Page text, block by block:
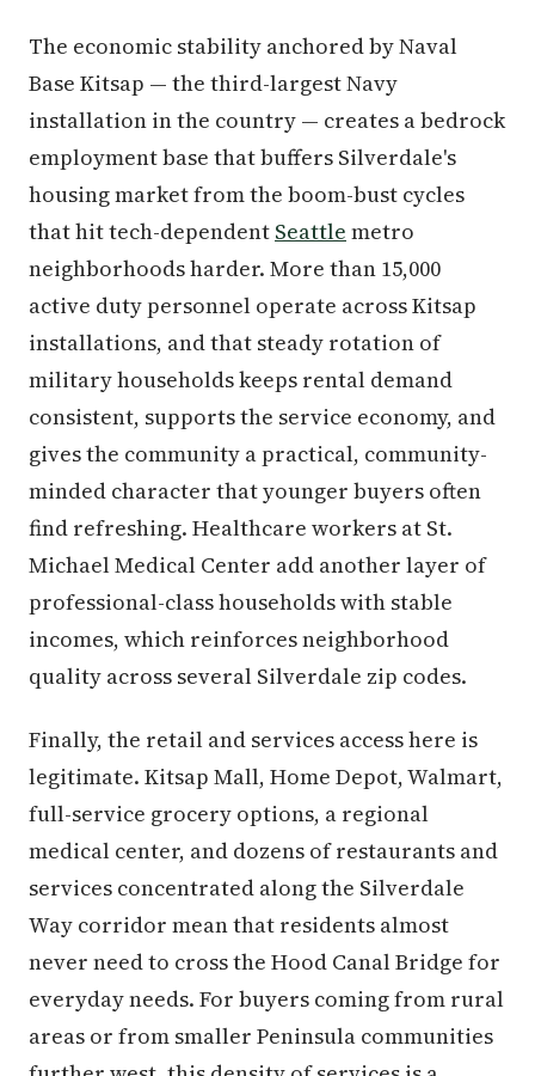
The economic stability anchored by Naval
Base Kitsap — the third-largest Navy
installation in the country — creates a bedrock
employment base that buffers Silverdale's
housing market from the boom-bust cycles
that hit tech-dependent Seattle metro
neighborhoods harder. More than 15,000
active duty personnel operate across Kitsap
installations, and that steady rotation of
military households keeps rental demand
consistent, supports the service economy, and
gives the community a practical, community-
minded character that younger buyers often
find refreshing. Healthcare workers at St.
Michael Medical Center add another layer of
professional-class households with stable
incomes, which reinforces neighborhood
quality across several Silverdale zip codes.
Finally, the retail and services access here is
legitimate. Kitsap Mall, Home Depot, Walmart,
full-service grocery options, a regional
medical center, and dozens of restaurants and
services concentrated along the Silverdale
Way corridor mean that residents almost
never need to cross the Hood Canal Bridge for
everyday needs. For buyers coming from rural
areas or from smaller Peninsula communities